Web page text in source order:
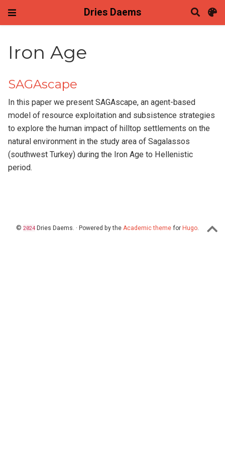
Dries Daems
Iron Age
SAGAscape
In this paper we present SAGAscape, an agent-based
model of resource exploitation and subsistence strategies
to explore the human impact of hilltop settlements on the
natural environment in the study area of Sagalassos
(southwest Turkey) during the Iron Age to Hellenistic
period.
© 2024Dries Daems. · Powered by the Academic themefor Hugo.